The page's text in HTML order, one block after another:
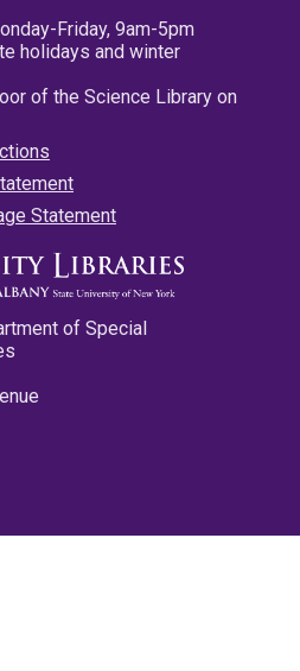
Friday, 9am-5pm
holidays and winter
of the Science Library on
Statement
of Special